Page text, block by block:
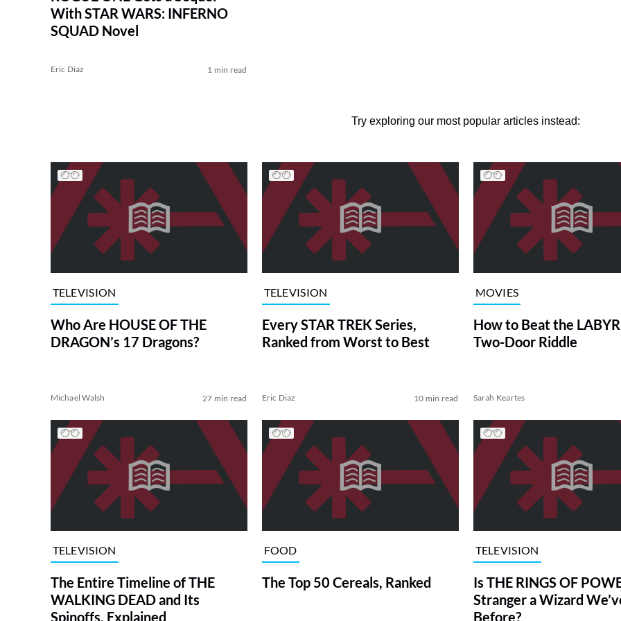
With STAR WARS: INFERNO
SQUAD Novel
Eric Diaz 1 min read
Try exploring our most popular articles instead:
TELEVISION
Who Are HOUSE OF THE
DRAGON’s 17 Dragons?
Michael Walsh 27 min read
TELEVISION
Every STAR TREK Series,
Ranked from Worst to Best
Eric Diaz 10 min read
MOVIES
How to Beat the
Two-Door Riddle
Sarah Keartes
TELEVISION
The Entire Timeline of THE
WALKING DEAD and Its
Spinoffs, Explained
FOOD
The Top 50 Cereals, Ranked
TELEVISION
Is THE RINGS OF
Stranger a Wizard
Before?